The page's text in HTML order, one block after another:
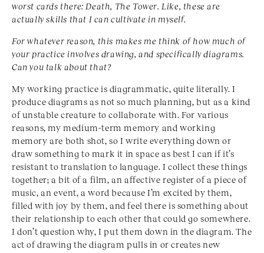
worst cards there: Death, The Tower. Like, these are
actually skills that I can cultivate in myself.
For whatever reason, this makes me think of how much of
your practice involves drawing, and specifically diagrams.
Can you talk about that?
My working practice is diagrammatic, quite literally. I
produce diagrams as not so much planning, but as a kind
of unstable creature to collaborate with. For various
reasons, my medium-term memory and working
memory are both shot, so I write everything down or
draw something to mark it in space as best I can if it’s
resistant to translation to language. I collect these things
together; a bit of a film, an affective register of a piece of
music, an event, a word because I’m excited by them,
filled with joy by them, and feel there is something about
their relationship to each other that could go somewhere.
I don’t question why, I put them down in the diagram. The
act of drawing the diagram pulls in or creates new